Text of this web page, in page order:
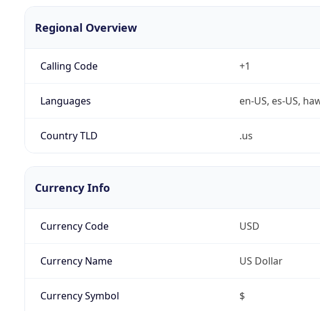
Regional Overview
Calling Code +1
Languages en-US, es-US,
Country TLD .us
Currency Info
Currency Code USD
Currency Name US Dollar
Currency Symbol $